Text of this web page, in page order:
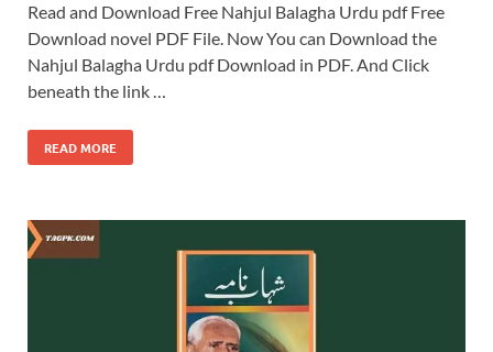
Read and Download Free Nahjul Balagha Urdu pdf Free
Download novel PDF File. Now You can Download the
Nahjul Balagha Urdu pdf Download in PDF. And Click
beneath the link …
READ MORE